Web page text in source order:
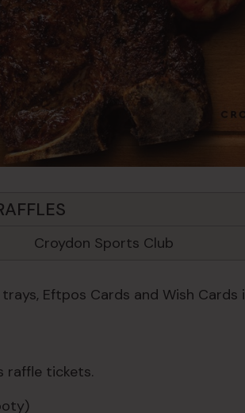
Croydon Sports Club
Eftpos Cards and Wish Cards
raffle tickets.